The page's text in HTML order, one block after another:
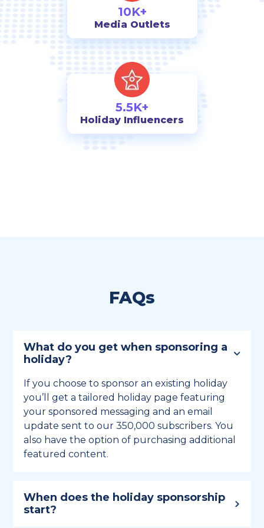
10K+
Media Outlets
5.5K+
Holiday Influencers
FAQs
What do you get when sponsoring a
holiday?
If you choose to sponsor an existing holiday
you’ll get a tailored holiday page featuring
your sponsored messaging and an email
update sent to our 350,000 subscribers. You
also have the option of purchasing additional
featured content.
When does the holiday sponsorship
start?